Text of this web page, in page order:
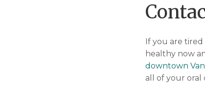
If you are
healthy now
downtown
all of your oral